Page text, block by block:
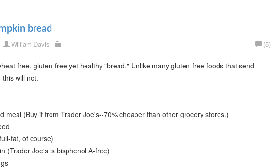
bread
William Davis (5)
free, gluten-free yet healthy "bread." Unlike many gluten-free foods that send
will not.
meal (Buy it from Trader Joe's--70% cheaper than other grocery stores.)
fat, of course)
(Trader Joe's is bisphenol A-free)